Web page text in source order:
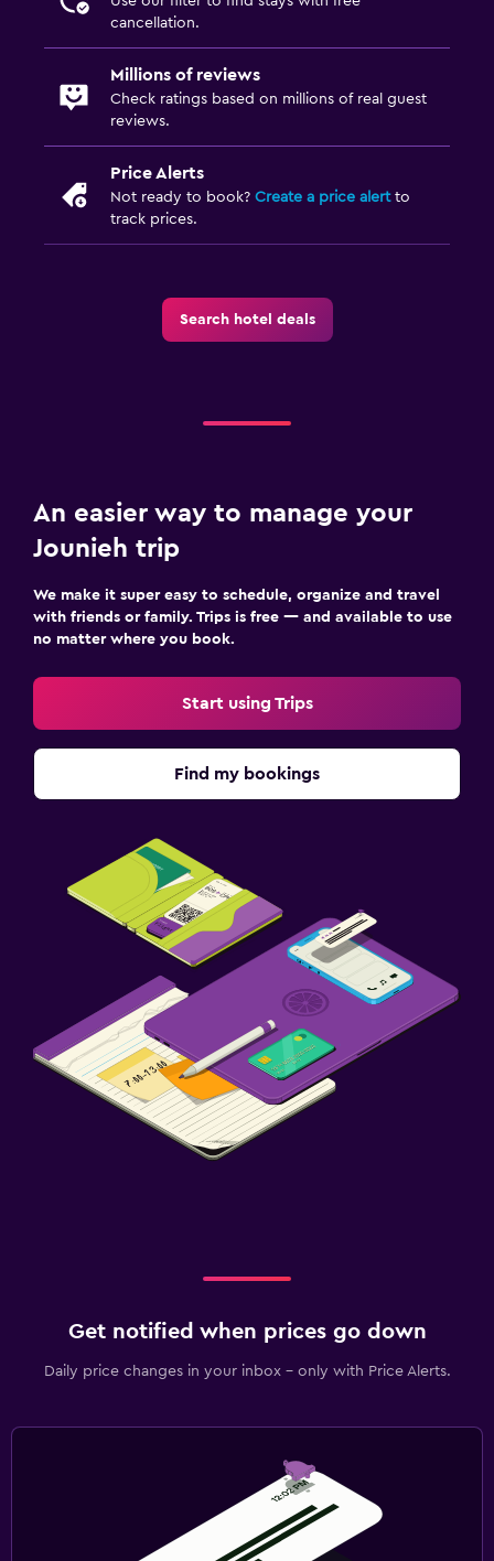
Toothbrush
Accessibility and suitability
Lowered sink
Non-feather pillow
Designated smoking area
Upper floors accessible by elevator
Bedroom
Feather pillow
Socket near the bed
Alarm clock
Wardrobe or closet
Parking and transportation
Free parking
Private parking
Shuttle service (additional charge)
Family friendly
Cribs available
Kids meals
Beach chairs
cancellation.
Millions of reviews
Check ratings based on millions of real guest
reviews.
Price Alerts
Not ready to book? Create a price alertto
track prices.
Search hotel deals
An easier way to manage your
Jounieh trip
We make it super easy to schedule, organize and travel
with friends or family. Trips is free — and available to use
no matter where you book.
Start using Trips
Find my bookings
Get notified when prices go down
Daily price changes in your inbox - only with Price Alerts.